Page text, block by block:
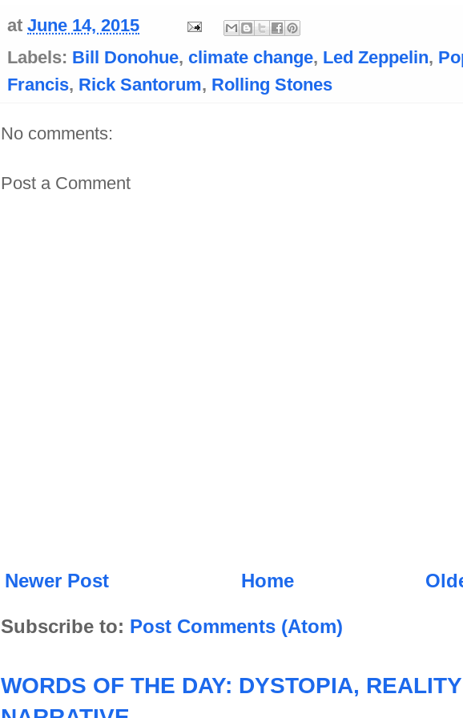
at June 14, 2015
Labels: Bill Donohue, climate change, Led Zeppelin,
Francis, Rick Santorum, Rolling Stones
No comments:
Post a Comment
Newer Post Home
Subscribe to: Post Comments (Atom)
WORDS OF THE DAY: DYSTOPIA,